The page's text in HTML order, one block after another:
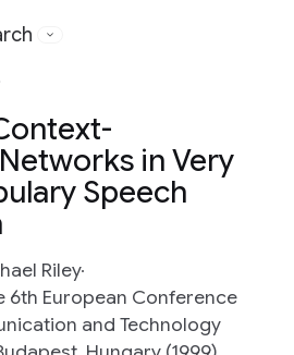
in Very
Speech
Riley
6th European Conference
and Technology